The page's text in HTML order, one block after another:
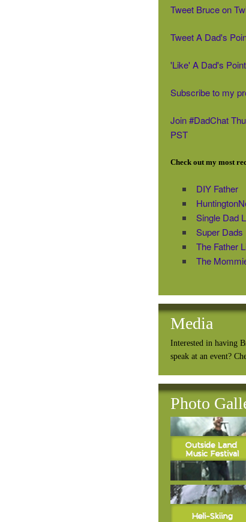
Tweet Bruce on
Tweet A Dad's
'Like' A Dad's
Subscribe to my
Join #DadChat
PST
Check out my most
DIY Father
Single Dad
Super Dads
The Father
The
Media
Interested in having
speak at an event?
Photo